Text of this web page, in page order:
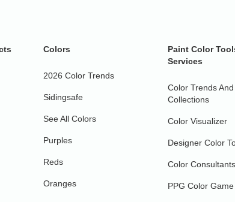
Colors
2026 Color Trends
Sidingsafe
See All Colors
Purples
Reds
Oranges
Paint Color
Services
Color Trends And
Collections
Color Visualizer
Designer Color
Color Consultants
PPG Color Game